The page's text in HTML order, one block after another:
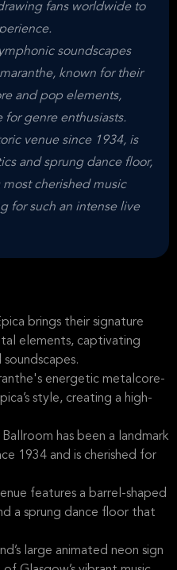
fans worldwide to
soundscapes
known for their
and pop elements,
for genre enthusiasts.
venue since 1934, is
and sprung dance floor,
cherished music
for such an intense live
brings their signature
elements, captivating
energetic metalcore-
style, creating a high-
has been a landmark
1934 and is cherished for
features a barrel-shaped
a sprung dance floor that
large animated neon sign